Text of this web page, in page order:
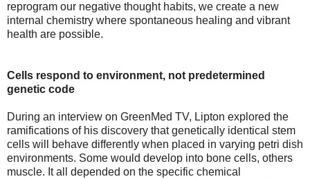
reprogram our negative thought habits, we create a new
internal chemistry where spontaneous healing and vibrant
health are possible.
Cells respond to environment, not predetermined
genetic code
During an interview on GreenMed TV, Lipton explored the
ramifications of his discovery that genetically identical stem
cells will behave differently when placed in varying petri dish
environments. Some would develop into bone cells, others
muscle. It all depended on the specific chemical